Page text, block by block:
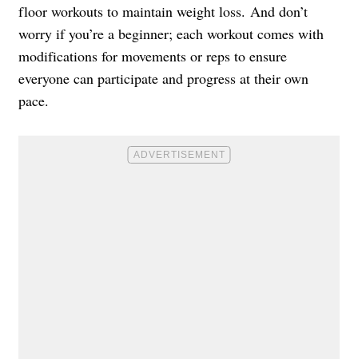
floor workouts to maintain weight loss. And don’t
worry if you’re a beginner; each workout comes with
modifications for movements or reps to ensure
everyone can participate and progress at their own
pace.